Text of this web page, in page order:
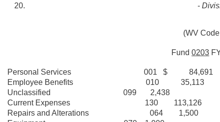
-
(WV
Fund 0203
Personal Services 001 $ 84,691
Employee Benefits 010 35,113
Unclassified 099 2,438
Current Expenses 130 113,126
Repairs and Alterations 064 1,500